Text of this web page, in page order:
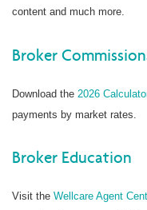
content and much more.
Broker
Download the 2026
payments by market rates.
Broker Education
Visit the Wellcare Agent